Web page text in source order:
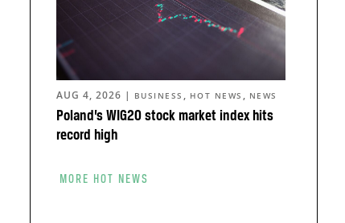
Poland’s WIG20 stock market index hits
record high
AUG 4, 2026 | BUSINESS , HOT NEWS , NEWS
MORE HOT NEWS